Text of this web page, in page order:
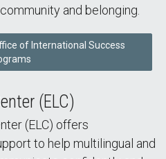
and belonging.
of International Success
(ELC)
(ELC) offers
to help multilingual and